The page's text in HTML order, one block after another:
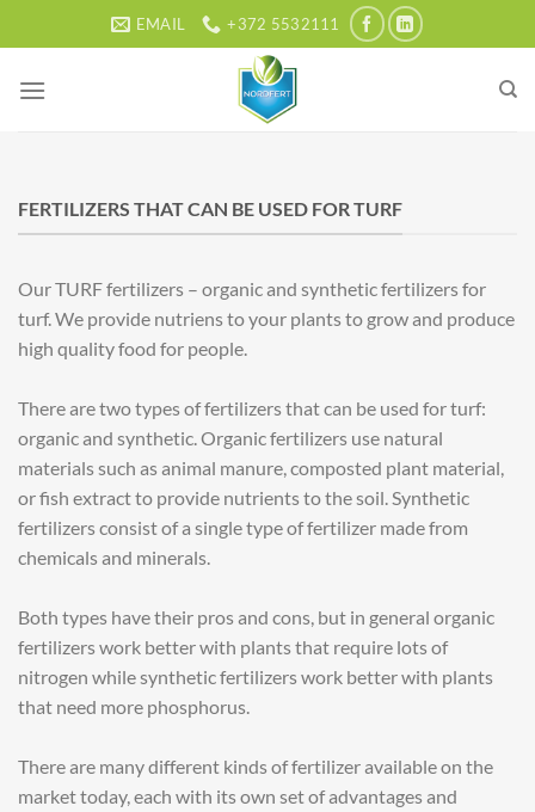
to
EMAIL +372 5532111
FERTILIZERS THAT CAN BE USED FOR TURF
Our TURF fertilizers – organic and synthetic fertilizers for
turf. We provide nutriens to your plants to grow and produce
high quality food for people.
There are two types of fertilizers that can be used for turf:
organic and synthetic. Organic fertilizers use natural
materials such as animal manure, composted plant material,
or fish extract to provide nutrients to the soil. Synthetic
fertilizers consist of a single type of fertilizer made from
chemicals and minerals.
Both types have their pros and cons, but in general organic
fertilizers work better with plants that require lots of
nitrogen while synthetic fertilizers work better with plants
that need more phosphorus.
There are many different kinds of fertilizer available on the
market today, each with its own set of advantages and